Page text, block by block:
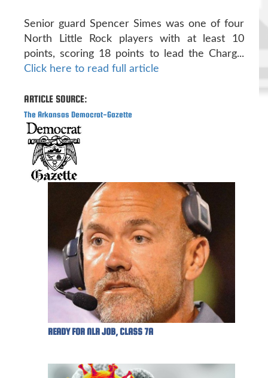
Senior guard Spencer Simes was one of four
North Little Rock players with at least 10
points, scoring 18 points to lead the Charg...
Click here to read full article
ARTICLE SOURCE:
The Arkansas Democrat-Gazette
READY FOR NLR JOB, CLASS 7A